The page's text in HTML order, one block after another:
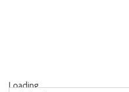
Loading...